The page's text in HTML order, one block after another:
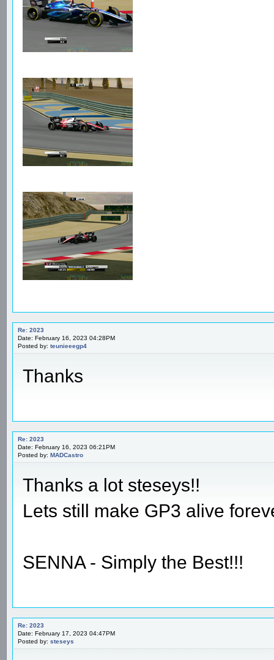
Re: 2023
Date: February 16, 2023 04:28PM
Posted by: teunieeegp4
Thanks
Re: 2023
Date: February 16, 2023 06:21PM
Posted by: MADCastro
Thanks a lot steseys!!
Lets still make GP3 alive
SENNA - Simply the Best!!!
Re: 2023
Date: February 17, 2023 04:47PM
Posted by: steseys